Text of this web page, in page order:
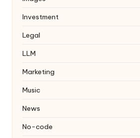
Investment
Legal
LLM
Marketing
Music
News
No-code